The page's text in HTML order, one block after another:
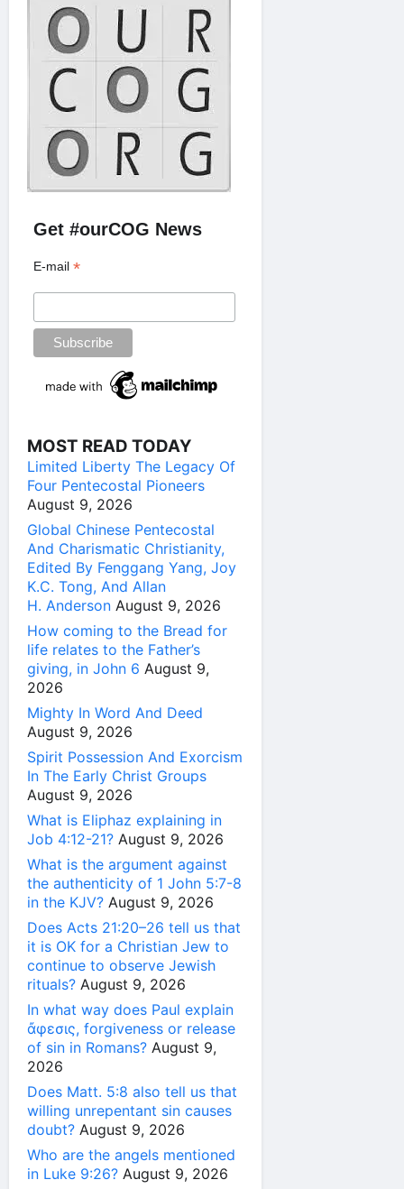
Get #ourCOG News
E-mail*
MOST READ TODAY
Limited Liberty The Legacy Of
Four Pentecostal Pioneers
August 9, 2026
Global Chinese Pentecostal
And Charismatic Christianity,
Edited By Fenggang Yang, Joy
K.C. Tong, And Allan
H. Anderson August 9, 2026
How coming to the Bread for
life relates to the Father’s
giving, in John 6 August 9,
2026
Mighty In Word And Deed
August 9, 2026
Spirit Possession And Exorcism
In The Early Christ Groups
August 9, 2026
What is Eliphaz explaining in
Job 4:12-21? August 9, 2026
What is the argument against
the authenticity of 1 John 5:7-8
in the KJV? August 9, 2026
Does Acts 21:20–26 tell us that
it is OK for a Christian Jew to
continue to observe Jewish
rituals? August 9, 2026
In what way does Paul explain
ἄφεσις, forgiveness or release
of sin in Romans? August 9,
2026
Does Matt. 5:8 also tell us that
willing unrepentant sin causes
doubt? August 9, 2026
Who are the angels mentioned
in Luke 9:26? August 9, 2026